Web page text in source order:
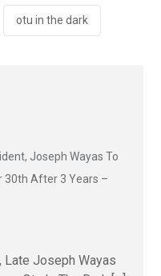
otu in the dark
Joseph Wayas To
30th After 3 Years –
Late Joseph Wayas